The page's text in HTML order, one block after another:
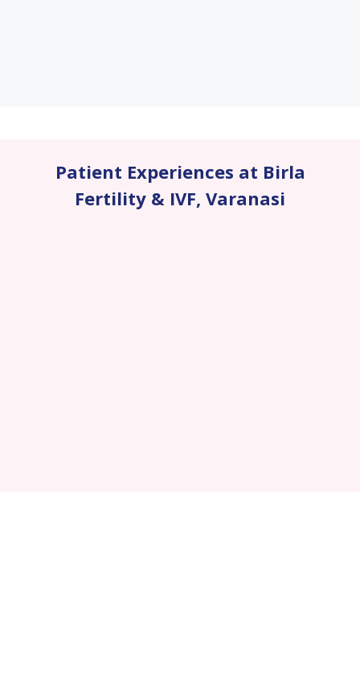
Patient Experiences at Birla
Fertility & IVF, Varanasi